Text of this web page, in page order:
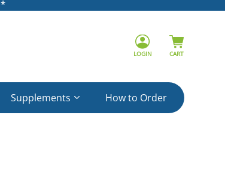
LOGIN CART
Supplements How to Order